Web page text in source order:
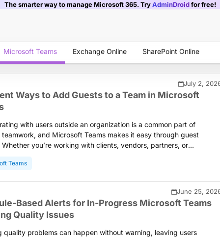
Microsoft Teams Exchange Online SharePoint Online
The smarter way to manage Microsoft 365. TryAdminDroidfor free!
July 2,
Ways to Add Guests to a Team in Microsoft
with users outside an organization is a common part of
teamwork, and Microsoft Teams makes it easy through guest
Whether you’re working with clients, vendors, partners, or
This blog shows you the different ways to add guest users to
Teams
June 25,
Based Alerts for In-Progress Microsoft Teams
Quality Issues
quality problems can happen without warning, leaving users